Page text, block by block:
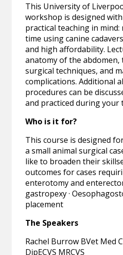
This University of
workshop is designed
practical teaching in
time using canine
and high affordability.
anatomy of the
surgical techniques, and
complications. Additional
procedures can be
and practiced during your
Who is it for?
This course is designed
a small animal surgical
like to broaden their
outcomes for cases
enterotomy and
gastropexy ·
placement
The Speakers
Rachel Burrow BVet Med
DipECVS MRCVS